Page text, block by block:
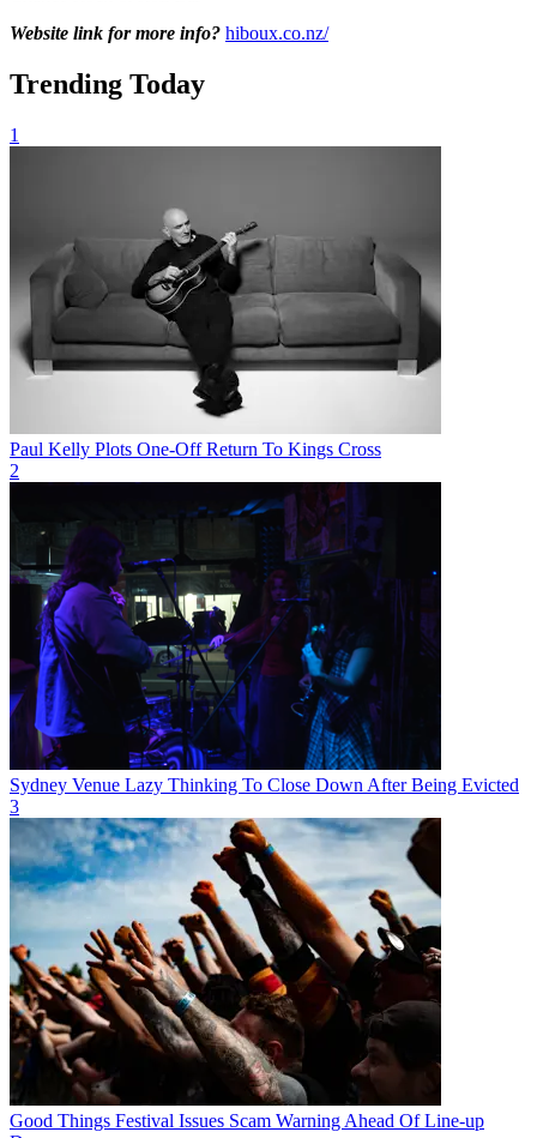
Website link for more info? hiboux.co.nz/
Trending Today
1
Paul Kelly Plots One-Off Return To Kings Cross
2
Sydney Venue Lazy Thinking To Close Down After Being Evicted
3
Good Things Festival Issues Scam Warning Ahead Of Line-up